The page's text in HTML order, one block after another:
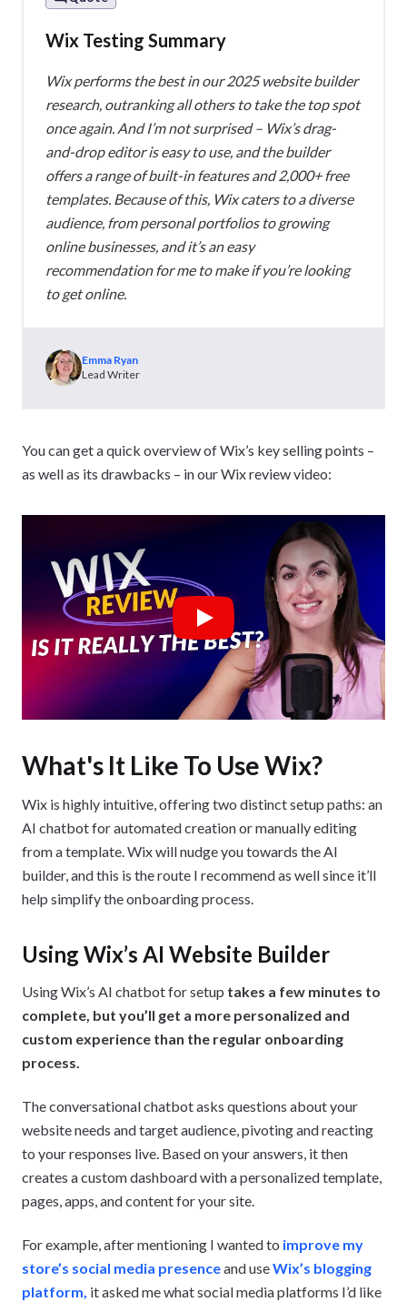
Wix Testing Summary
Wix performs the best in our 2025 website builder
research, outranking all others to take the top spot
once again. And I’m not surprised – Wix’s drag-
and-drop editor is easy to use, and the builder
offers a range of built-in features and 2,000+ free
templates. Because of this, Wix caters to a diverse
audience, from personal portfolios to growing
online businesses, and it’s an easy
recommendation for me to make if you’re looking
to get online.
Emma Ryan
Lead Writer
You can get a quick overview of Wix’s key selling points –
as well as its drawbacks – in our Wix review video:
Play
What's It Like To Use Wix?
Wix is highly intuitive, offering two distinct setup paths: an
AI chatbot for automated creation or manually editing
from a template. Wix will nudge you towards the AI
builder, and this is the route I recommend as well since it’ll
help simplify the onboarding process.
Using Wix’s AI Website Builder
Using Wix’s AI chatbot for setup takes a few minutes to
complete, but you’ll get a more personalized and
custom experience than the regular onboarding
process.
The conversational chatbot asks questions about your
website needs and target audience, pivoting and reacting
to your responses live. Based on your answers, it then
creates a custom dashboard with a personalized template,
pages, apps, and content for your site.
For example, after mentioning I wanted to improve my
store’s social media presenceand useWix’s blogging
platform, it asked me what social media platforms I’d like